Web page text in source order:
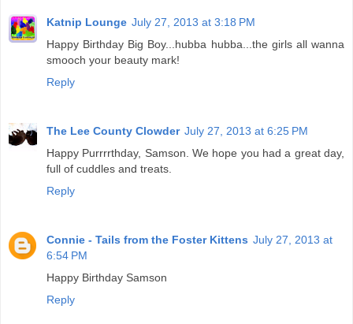
Katnip Lounge July 27, 2013 at 3:18 PM
Happy Birthday Big Boy...hubba hubba...the girls all wanna
smooch your beauty mark!
Reply
The Lee County Clowder July 27, 2013 at 6:25 PM
Happy Purrrrthday, Samson. We hope you had a great day,
full of cuddles and treats.
Reply
Connie - Tails from the Foster Kittens July 27, 2013 at
6:54 PM
Happy Birthday Samson
Reply